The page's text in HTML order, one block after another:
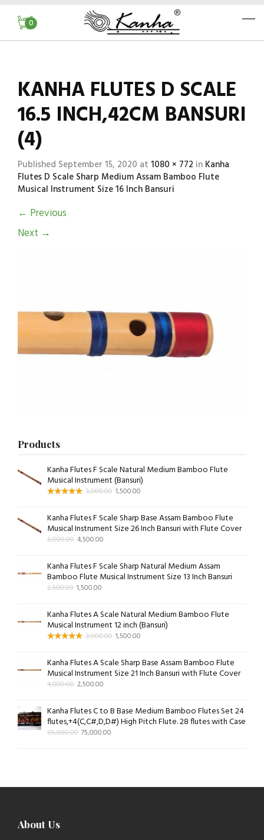
0
KANHA FLUTES D SCALE
16.5 INCH,42CM BANSURI
(4)
Published September 15, 2020 at 1080 × 772 in Kanha
Flutes D Scale Sharp Medium Assam Bamboo Flute
Musical Instrument Size 16 Inch Bansuri
← Previous
Next →
Products
Kanha Flutes F Scale Natural Medium Bamboo Flute
Musical Instrument (Bansuri)
3,000.00 1,500.00
Kanha Flutes F Scale Sharp Base Assam Bamboo Flute
Musical Instrument Size 26 Inch Bansuri with Flute Cover
6,000.00 4,500.00
Kanha Flutes F Scale Sharp Natural Medium Assam
Bamboo Flute Musical Instrument Size 13 Inch Bansuri
2,500.00 1,500.00
Kanha Flutes A Scale Natural Medium Bamboo Flute
Musical Instrument 12 inch (Bansuri)
3,000.00 1,500.00
Kanha Flutes A Scale Sharp Base Assam Bamboo Flute
Musical Instrument Size 21 Inch Bansuri with Flute Cover
4,000.00 2,500.00
Kanha Flutes C to B Base Medium Bamboo Flutes Set 24
flutes,+4(C,C#,D,D#) High Pitch Flute. 28 flutes with Case
85,000.00 75,000.00
About Us